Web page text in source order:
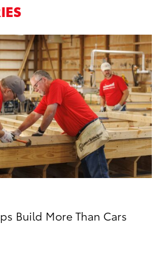
Build More Than Cars